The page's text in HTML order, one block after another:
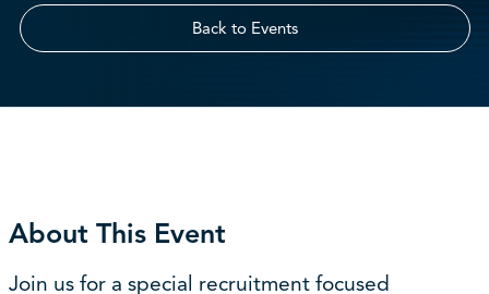
Back to Events
About This Event
Join us for a special recruitment focused